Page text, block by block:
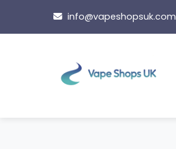
content
info@vapeshopsuk.com